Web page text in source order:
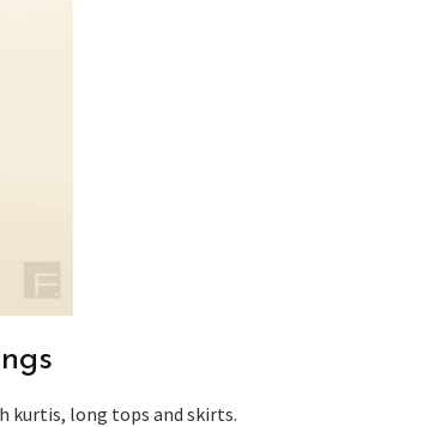
kurtis, long tops and skirts.